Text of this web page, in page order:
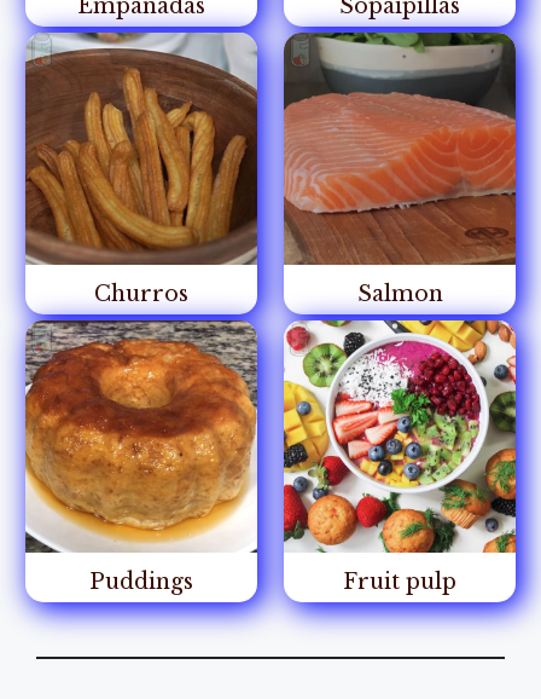
Empanadas Sopaipillas
Churros Salmon
Puddings Fruit pulp